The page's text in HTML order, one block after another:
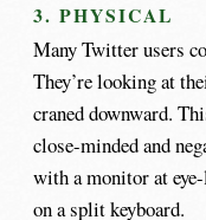
3. PHYSICAL
Many Twitter users
They’re looking at
craned downward.
close-minded and
with a monitor at
on asplit keyboard.